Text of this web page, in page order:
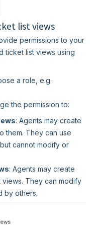
list views
permissions to your
ticket list views using
a role, e.g.
the permission to:
: Agents may create
them. They can use
cannot modify or
: Agents may create
They can modify
by others.